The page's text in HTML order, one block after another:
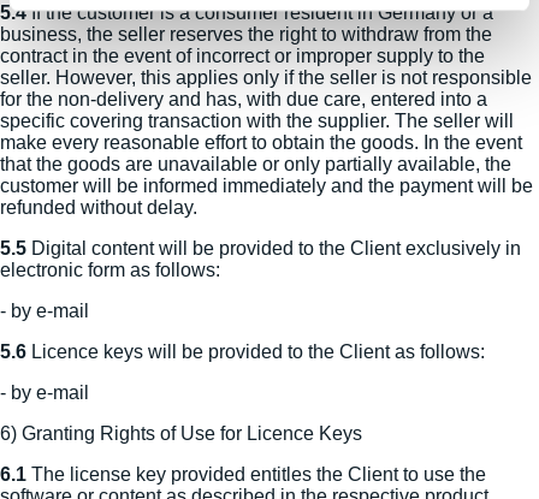
5.4If the customer is a consumer resident in Germany or a
business, the seller reserves the right to withdraw from the
contract in the event of incorrect or improper supply to the
seller. However, this applies only if the seller is not responsible
for the non-delivery and has, with due care, entered into a
specific covering transaction with the supplier. The seller will
make every reasonable effort to obtain the goods. In the event
that the goods are unavailable or only partially available, the
customer will be informed immediately and the payment will be
refunded without delay.
5.5 Digital content will be provided to the Client exclusively in
electronic form as follows:
- by e-mail
5.6 Licence keys will be provided to the Client as follows:
- by e-mail
6) Granting Rights of Use for Licence Keys
6.1 The license key provided entitles the Client to use the